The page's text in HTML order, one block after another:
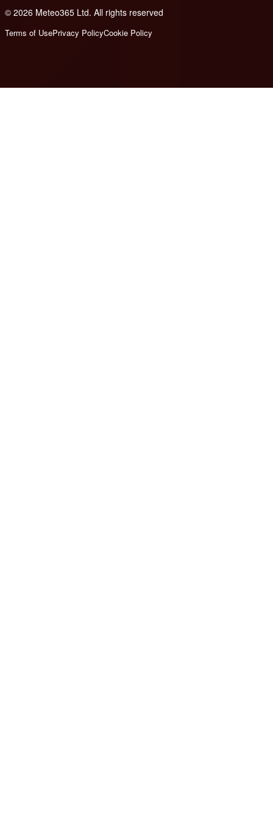
© 2026 Meteo365 Ltd. All rights reserved
Terms of UsePrivacy PolicyCookie Policy